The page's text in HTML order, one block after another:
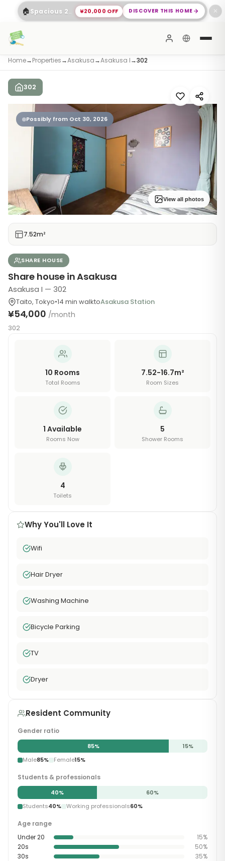
🏠 Spacious 2-Bed Apartment Shinagawa ¥20,000 OFF DISCOVER THIS HOME ✕
Home→Properties→Asakusa→Asakusa I→302
302
Possibly from Oct 30, 2026
View all photos
7.52m²
SHARE HOUSE
Share house in Asakusa
Asakusa I — 302
Taito, Tokyo•14 min walktoAsakusa Station
¥54,000 /month
302
10 Rooms
Total Rooms
7.52-16.7m²
Room Sizes
1 Available
Rooms Now
5
Shower Rooms
4
Toilets
Why You'll Love It
Wifi
Hair Dryer
Washing Machine
Bicycle Parking
TV
Dryer
Resident Community
Gender ratio
85% 15%
Male85% Female15%
Students & professionals
40% 60%
Students40% Working professionals60%
Age range
Under 20
15%
20s
50%
30s
35%